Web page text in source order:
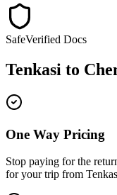
SafeVerified Docs
Tenkasi to
One Way Pricing
Stop paying for the
for your trip from